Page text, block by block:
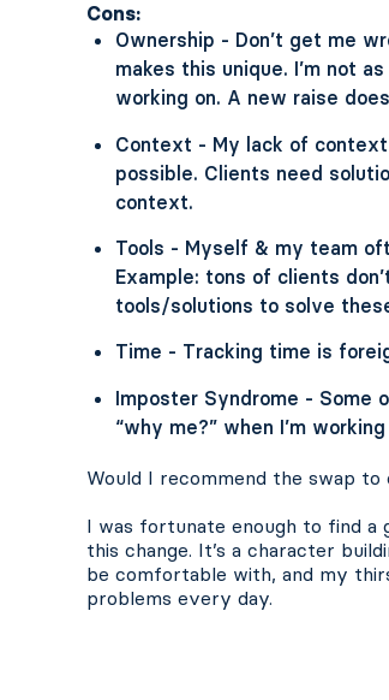
Cons:
Ownership - Don’t get me
makes this unique. I’m not
working on. A new raise
Context - My lack of
possible. Clients need
context.
Tools - Myself & my team
Example: tons of clients
tools/solutions to solve
Time - Tracking time is
Imposter Syndrome - Some
“why me?” when I’m
Would I recommend the swap
I was fortunate enough to find a
this change. It’s a character
be comfortable with, and my
problems every day.